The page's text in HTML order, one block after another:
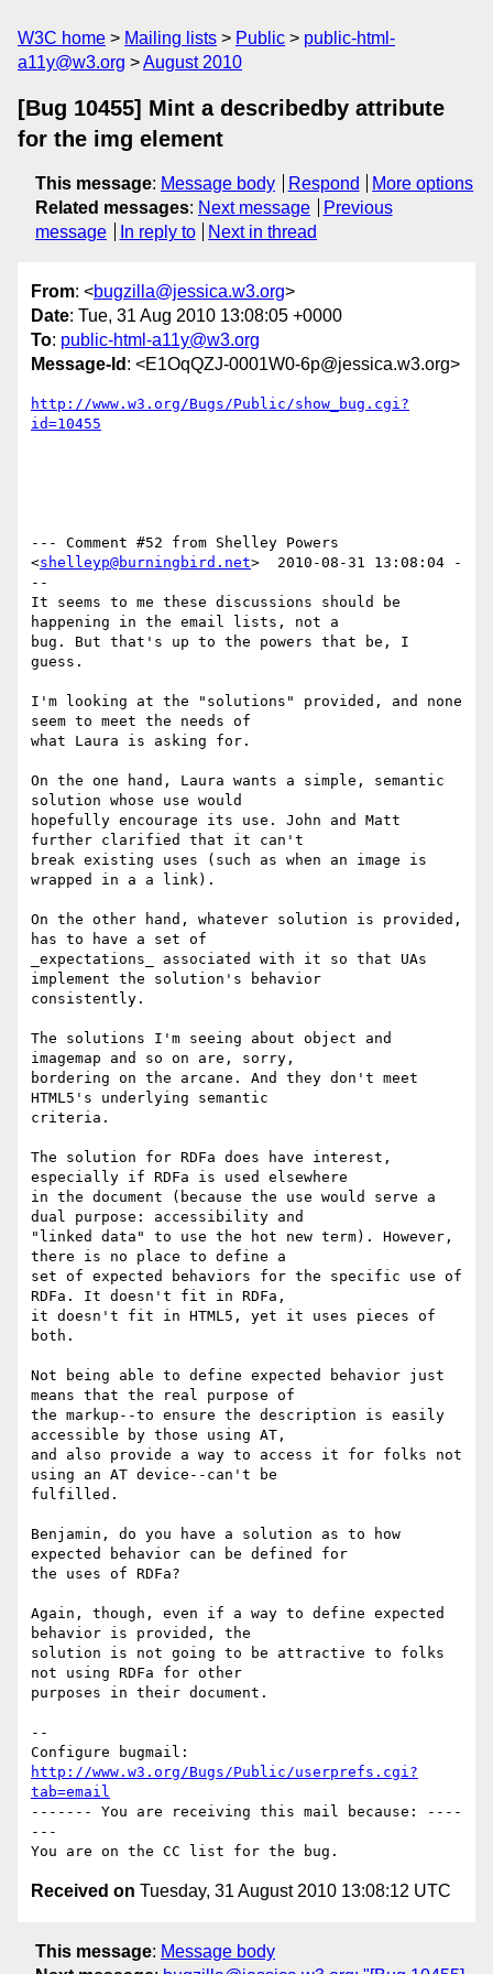
W3C home Mailing lists Public
public-html-
a11y@w3.org
August 2010
[Bug 10455] Mint a describedby attribute
for the img element
This message: Message body Respond
More options
Related messages: Next message
Previous
message
In reply to Next in thread
From: <bugzilla@jessica.w3.org>
Date: Tue, 31 Aug 2010 13:08:05 +0000
To: public-html-a11y@w3.org
Message-Id : <E1OqQZJ-0001W0-6p@jessica.w3.org>
http://www.w3.org/Bugs/Public/show_bug.cgi?
id=10455
--- Comment #52 from Shelley Powers
<shelleyp@burningbird.net>  2010-08-31 13:08:04 -
--
It seems to me these discussions should be
happening in the email lists, not a
bug. But that's up to the powers that be, I
guess.
I'm looking at the "solutions" provided, and none
seem to meet the needs of
what Laura is asking for.
On the one hand, Laura wants a simple, semantic
solution whose use would
hopefully encourage its use. John and Matt
further clarified that it can't
break existing uses (such as when an image is
wrapped in a a link).
On the other hand, whatever solution is provided,
has to have a set of
_expectations_ associated with it so that UAs
implement the solution's behavior
consistently.
The solutions I'm seeing about object and
imagemap and so on are, sorry,
bordering on the arcane. And they don't meet
HTML5's underlying semantic
criteria.
The solution for RDFa does have interest,
especially if RDFa is used elsewhere
in the document (because the use would serve a
dual purpose: accessibility and
"linked data" to use the hot new term). However,
there is no place to define a
set of expected behaviors for the specific use of
RDFa. It doesn't fit in RDFa,
it doesn't fit in HTML5, yet it uses pieces of
both.
Not being able to define expected behavior just
means that the real purpose of
the markup--to ensure the description is easily
accessible by those using AT,
and also provide a way to access it for folks not
using an AT device--can't be
fulfilled.
Benjamin, do you have a solution as to how
expected behavior can be defined for
the uses of RDFa?
Again, though, even if a way to define expected
behavior is provided, the
solution is not going to be attractive to folks
not using RDFa for other
purposes in their document.
--
http://www.w3.org/Bugs/Public/userprefs.cgi?
tab=email
------- You are receiving this mail because: ----
---
Received on Tuesday, 31 August 2010 13:08:12 UTC
This message: Message body